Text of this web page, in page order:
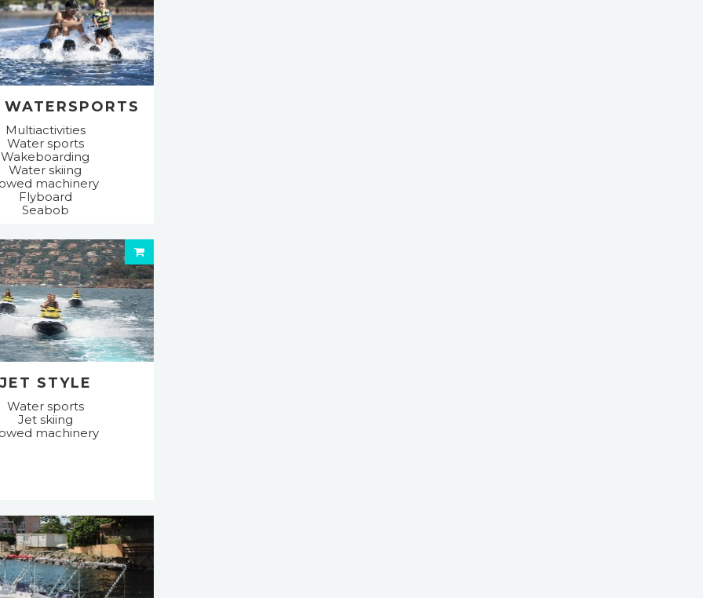
Multiactivities
Water sports
Wakeboarding
Water skiing
machinery
Flyboard
Seabob
STYLE
Water sports
Jet skiing
machinery